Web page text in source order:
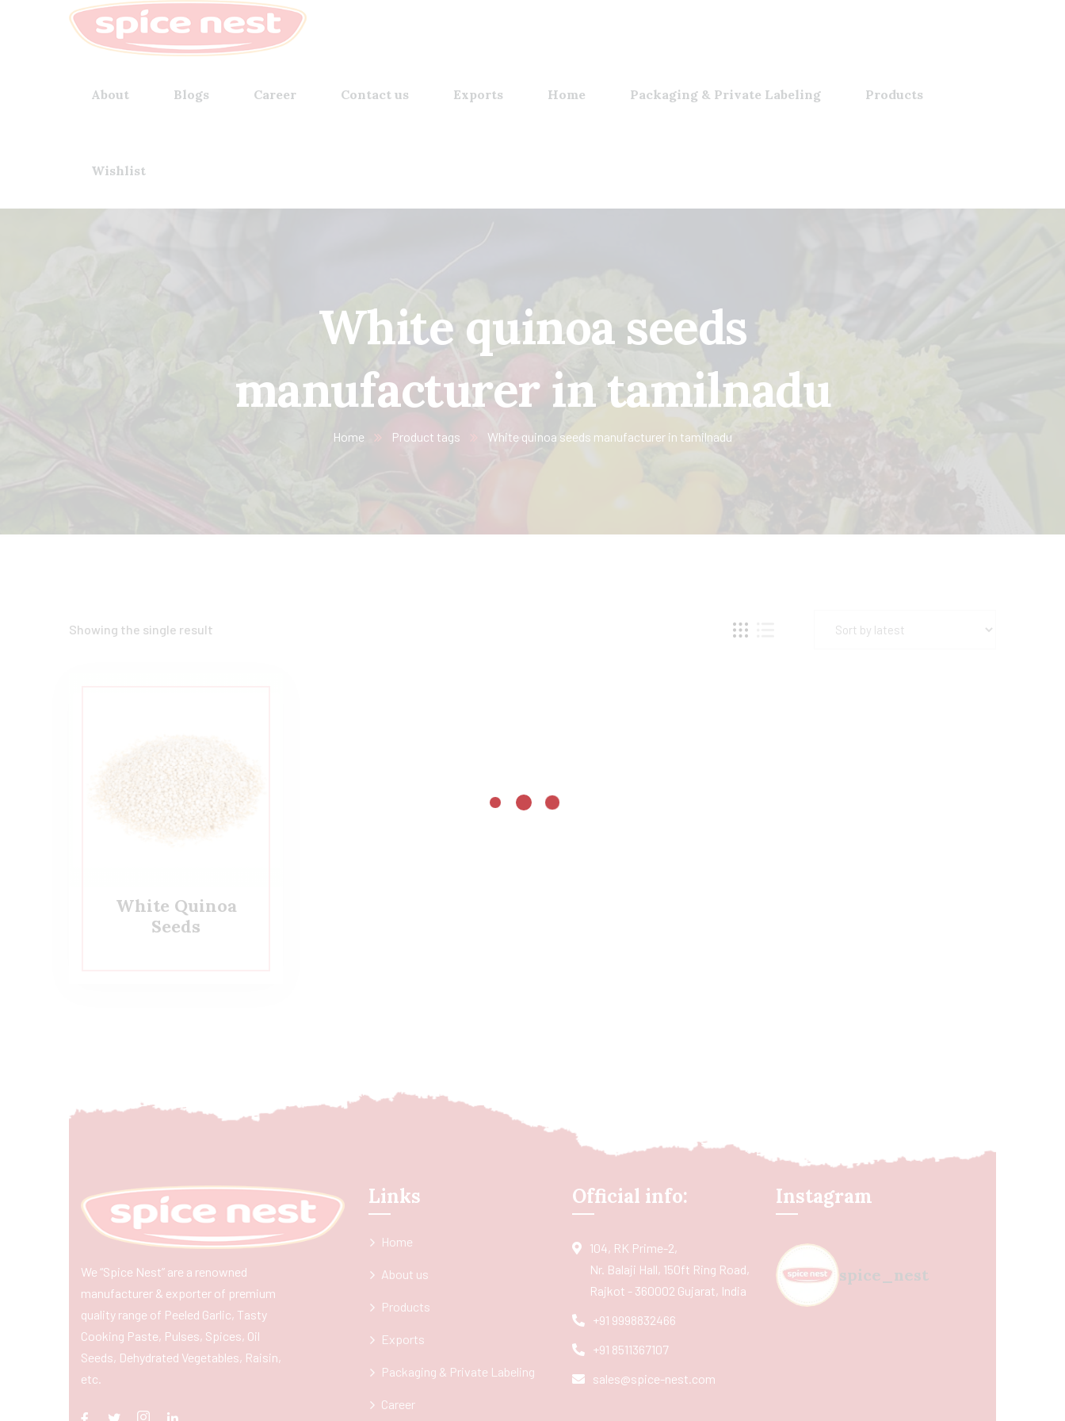
About Blogs Career Contact us Exports Home Packaging & Private Labeling Products
Wishlist
White quinoa seeds
manufacturer in tamilnadu
Home Product tags White quinoa seeds manufacturer in tamilnadu
Showing the single result
White Quinoa
Seeds
We “Spice Nest” are a renowned
manufacturer & exporter of premium
quality range of Peeled Garlic, Tasty
Cooking Paste, Pulses, Spices, Oil
Seeds, Dehydrated Vegetables, Raisin,
etc.
Links
Home
About us
Products
Exports
Packaging & Private Labeling
Career
Official info:
104, RK Prime-2,
Nr. Balaji Hall, 150ft Ring Road,
Rajkot - 360002 Gujarat, India
+91 9998832466
+91 8511367107
sales@spice-nest.com
Instagram
spice_nest